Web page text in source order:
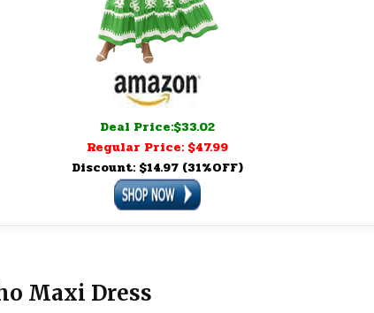
Deal Price:$33.02
Regular Price: $47.99
Discount: $14.97 (31%OFF)
Maxi Dress